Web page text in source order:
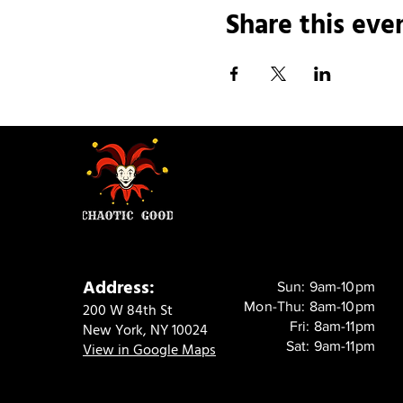
Share this
Address:
200 W 84th St
New York, NY 10024
View in Google Maps
Sun: 9am-10pm
Mon-Thu: 8am-10pm
Fri: 8am-11pm
Sat: 9am-11pm